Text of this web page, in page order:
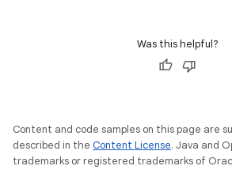
Was this helpful?
Content and code samples on this page are
described in the Content License. Java and
trademarks or registered trademarks of